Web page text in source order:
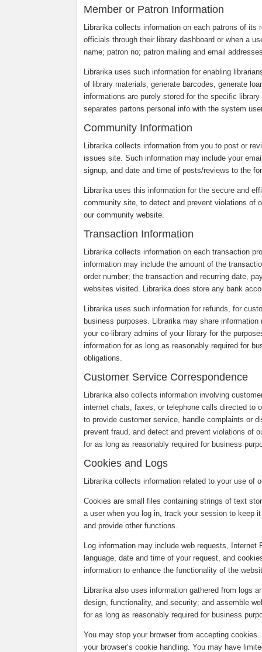
Member or Patron Information
Librarika collects information on each patrons of
officials through their library dashboard or when a
name; patron no; patron mailing and email
Librarika uses such information for enabling
of library materials, generate barcodes, generate
informations are purely stored for the specific
separates partons personal info with the system
Community Information
Librarika collects information from you to post or
issues site. Such information may include your
signup, and date and time of posts/reviews to the
Librarika uses this information for the secure and
community site, to detect and prevent violations of
our community website.
Transaction Information
Librarika collects information on each transaction
information may include the amount of the
order number; the transaction and recurring date,
websites visited. Librarika does store any bank
Librarika uses such information for refunds, for
business purposes. Librarika may share
your co-library admins of your library for the
information for as long as reasonably required for
obligations.
Customer Service Correspondence
Librarika also collects information involving
internet chats, faxes, or telephone calls directed to
to provide customer service, handle complaints or
prevent fraud, and detect and prevent violations of
for as long as reasonably required for business
Cookies and Logs
Librarika collects information related to your use of
Cookies are small files containing strings of text
a user when you log in, track your session to keep
and provide other functions.
Log information may include web requests,
language, date and time of your request, and
information to enhance the functionality of the
Librarika also uses information gathered from logs
design, functionality, and security; and assemble
for as long as reasonably required for business
You may stop your browser from accepting
your browser’s cookie handling. You may have